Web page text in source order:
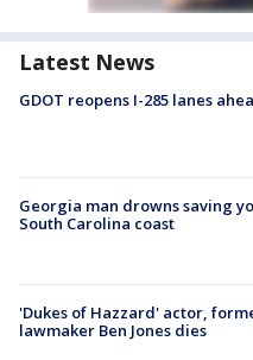
Latest News
GDOT reopens I-285 lanes
Georgia man drowns saving
South Carolina coast
'Dukes of Hazzard' actor,
lawmaker Ben Jones dies